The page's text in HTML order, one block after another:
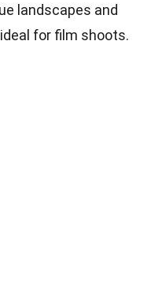
landscapes and
for film shoots.